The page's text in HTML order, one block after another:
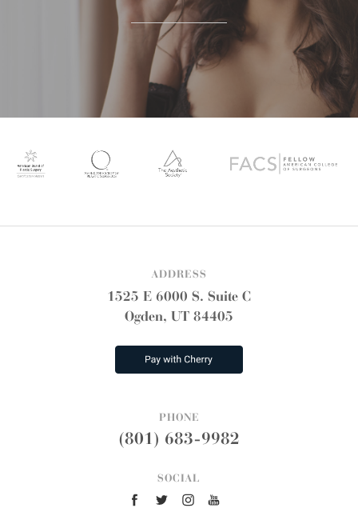
ADDRESS
1525 E 6000 S. Suite C
Ogden, UT 84405
PHONE
(801) 683-9982
SOCIAL